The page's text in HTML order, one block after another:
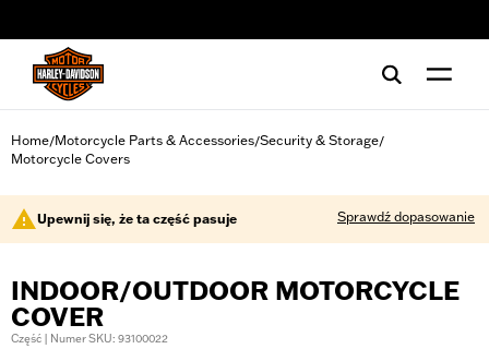
Home/Motorcycle Parts & Accessories/Security & Storage/
Motorcycle Covers
Upewnij się, że ta część pasuje Sprawdź dopasowanie
INDOOR/OUTDOOR MOTORCYCLE
COVER
Część | Numer SKU: 93100022